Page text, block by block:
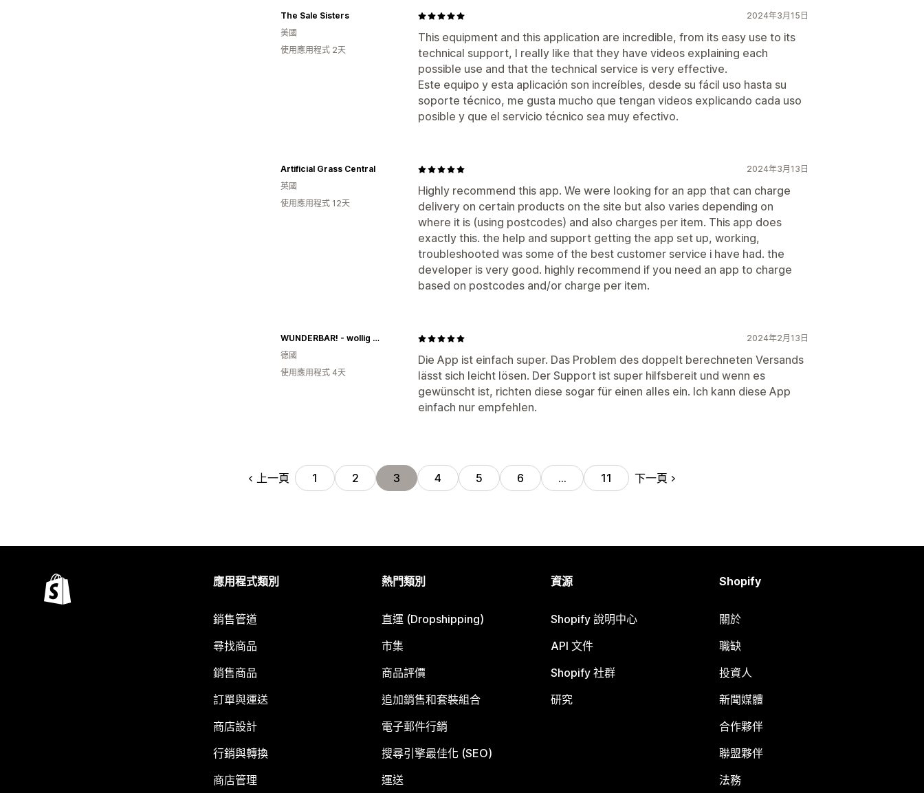
2024年3月15日
This equipment and this application are incredible, from its easy use to its
technical support, I really like that they have videos explaining each
possible use and that the technical service is very effective.
Este equipo y esta aplicación son increíbles, desde su fácil uso hasta su
soporte técnico, me gusta mucho que tengan videos explicando cada uso
posible y que el servicio técnico sea muy efectivo.
The Sale Sisters
美國
使用應用程式 2天
2024年3月13日
Highly recommend this app. We were looking for an app that can charge
delivery on certain products on the site but also varies depending on
where it is (using postcodes) and also charges per item. This app does
exactly this. the help and support getting the app set up, working,
troubleshooted was some of the best customer service i have had. the
developer is very good. highly recommend if you need an app to charge
based on postcodes and/or charge per item.
Artificial Grass Central
英國
使用應用程式 12天
2024年2月13日
Die App ist einfach super. Das Problem des doppelt berechneten Versands
lässt sich leicht lösen. Der Support ist super hilfsbereit und wenn es
gewünscht ist, richten diese sogar für einen alles ein. Ich kann diese App
einfach nur empfehlen.
WUNDERBAR! - wollig & kreativ
德國
使用應用程式 4天
上一頁 1 2 3 4 5 6 … 11 下一頁
應用程式類別
銷售管道
尋找商品
銷售商品
訂單與運送
商店設計
行銷與轉換
商店管理
熱門類別
直運 (Dropshipping)
市集
商品評價
追加銷售和套裝組合
電子郵件行銷
搜尋引擎最佳化 (SEO)
運送
資源
Shopify 說明中心
API 文件
Shopify 社群
研究
Shopify
關於
職缺
投資人
新聞媒體
合作夥伴
聯盟夥伴
法務